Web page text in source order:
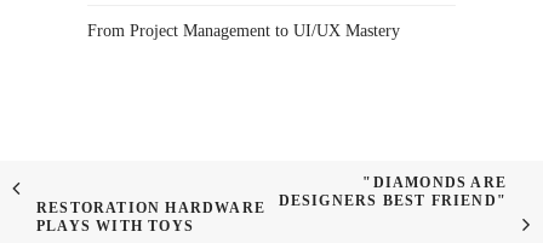
From Project Management to UI/UX Mastery
RESTORATION HARDWARE
PLAYS WITH TOYS
"DIAMONDS ARE
DESIGNERS BEST FRIEND"